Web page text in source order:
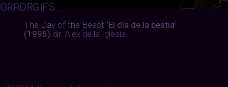
:
The Day of the Beast ‘El día de la bestia’
(1995) dir. Álex de la Iglesia